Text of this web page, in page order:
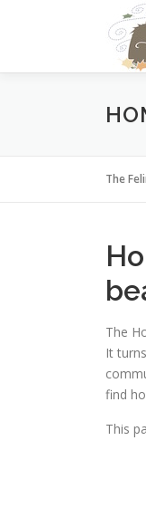
The
The
It
find
This